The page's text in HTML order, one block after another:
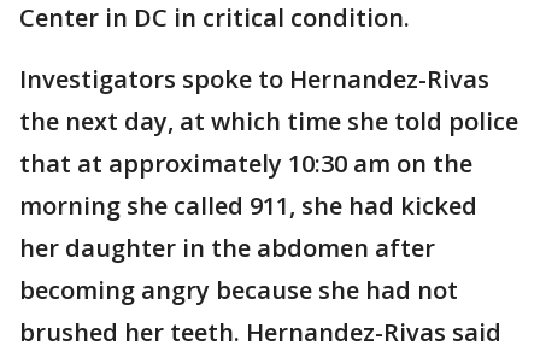
Center in DC in critical condition.
Investigators spoke to Hernandez-Rivas
the next day, at which time she told police
that at approximately 10:30 am on the
morning she called 911, she had kicked
her daughter in the abdomen after
becoming angry because she had not
brushed her teeth. Hernandez-Rivas said